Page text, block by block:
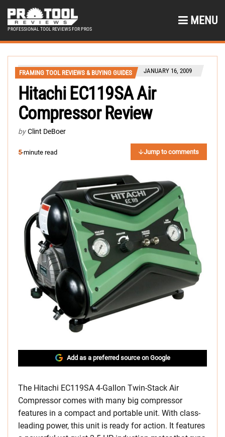
PROFESSIONAL TOOL REVIEWS FOR PROS
MENU
FRAMING TOOL REVIEWS & BUYING GUIDES JANUARY 16, 2009
Hitachi EC119SA Air
Compressor Review
by Clint DeBoer
5-minute read Jump to comments
Add as a preferred source on Google
The Hitachi EC119SA 4-Gallon Twin-Stack Air
Compressor comes with many big compressor
features in a compact and portable unit. With class-
leading power, this unit is ready for action. It features